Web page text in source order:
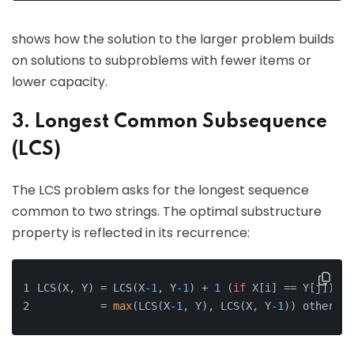
shows how the solution to the larger problem builds
on solutions to subproblems with fewer items or
lower capacity.
3. Longest Common Subsequence
(LCS)
The LCS problem asks for the longest sequence
common to two strings. The optimal substructure
property is reflected in its recurrence:
LCS(X, Y) = LCS(X-1 , Y-1 ) + 1 (if X[i] == Y[j])
          =
max(LCS(X-1 , Y), LCS(X, Y-1 ))